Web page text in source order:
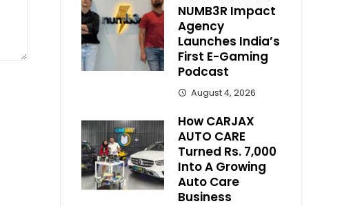
NUMB3R Impact
Agency
Launches India’s
First E-Gaming
Podcast
August 4, 2026
How CARJAX
AUTO CARE
Turned Rs. 7,000
Into A Growing
Auto Care
Business